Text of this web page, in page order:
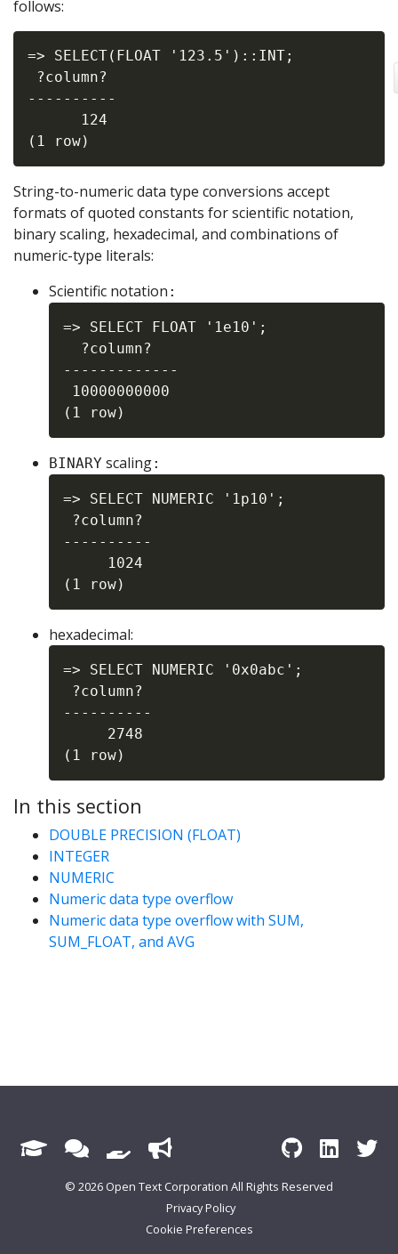
follows:
=> SELECT(FLOAT '123.5')::INT;
?column?
----------
      124
String-to-numeric data type conversions accept
formats of quoted constants for scientific notation,
binary scaling, hexadecimal, and combinations of
numeric-type literals:
Scientific notation :
=> SELECT FLOAT '1e10';
  ?column?
-------------
10000000000
BINARY scaling:
=> SELECT NUMERIC '1p10';
?column?
----------
     1024
hexadecimal:
=> SELECT NUMERIC '0x0abc';
?column?
----------
     2748
In this section
DOUBLE PRECISION (FLOAT)
INTEGER
NUMERIC
Numeric data type overflow
Numeric data type overflow with SUM,
SUM_FLOAT, and AVG
© 2026 Open Text Corporation All Rights Reserved
Privacy Policy
Cookie Preferences